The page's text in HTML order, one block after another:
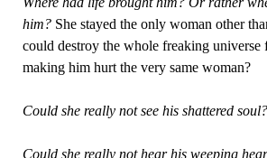
him?She stayed the only woman other
could destroy the whole freaking universe
making him hurt the very same woman?
Could she really not see his shattered soul?
Could she really not hear his weeping